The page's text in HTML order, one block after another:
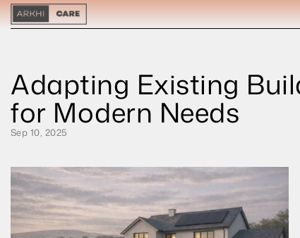
Adapting Existing
for Modern Needs
Sep 10, 2025